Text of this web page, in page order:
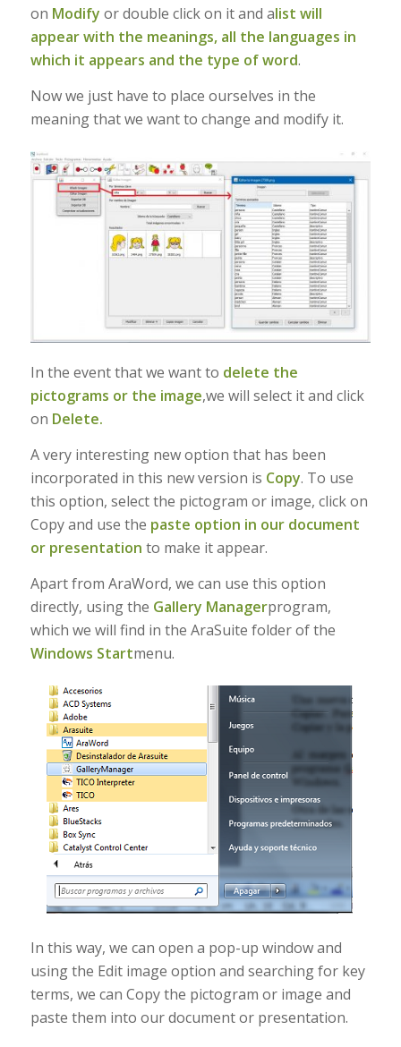
on Modify or double click on it and alist will
appear with the meanings, all the languages in
which it appears and the type of word.
Now we just have to place ourselves in the
meaning that we want to change and modify it.
In the event that we want to delete the
pictograms or the image,we will select it and click
on Delete.
A very interesting new option that has been
incorporated in this new version is Copy. To use
this option, select the pictogram or image, click on
Copy and use the paste option in our document
or presentation to make it appear.
Apart from AraWord, we can use this option
directly, using the Gallery Managerprogram,
which we will find in the AraSuite folder of the
Windows Startmenu.
In this way, we can open a pop-up window and
using the Edit image option and searching for key
terms, we can Copy the pictogram or image and
paste them into our document or presentation.